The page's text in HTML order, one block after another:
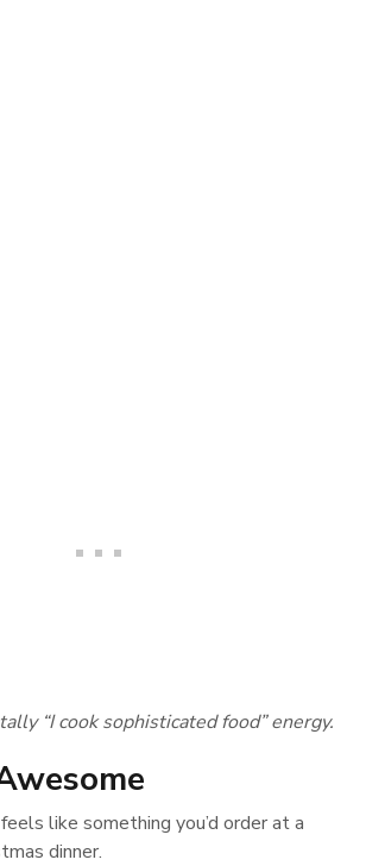
“I cook sophisticated food” energy.
like something you’d order at a
dinner.